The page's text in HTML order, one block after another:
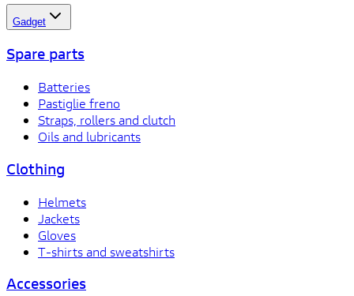
Gadget
Spare parts
Batteries
Pastiglie freno
Straps, rollers and clutch
Oils and lubricants
Clothing
Helmets
Jackets
Gloves
T-shirts and sweatshirts
Accessories